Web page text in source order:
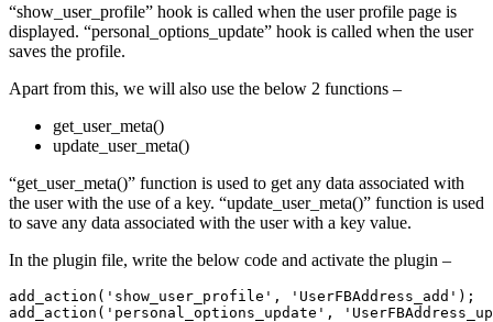
“show_user_profile” hook is called when the user profile page is
displayed. “personal_options_update” hook is called when the user
saves the profile.
Apart from this, we will also use the below 2 functions –
get_user_meta()
update_user_meta()
“get_user_meta()” function is used to get any data associated with
the user with the use of a key. “update_user_meta()” function is used
to save any data associated with the user with a key value.
In the plugin file, write the below code and activate the plugin –
add_action('show_user_profile', 'UserFBAddress_add');
add_action('personal_options_update',